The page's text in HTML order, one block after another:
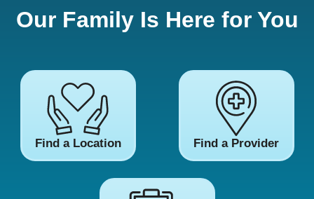
Our Family Is Here for You
Find a Provider
Find a Location